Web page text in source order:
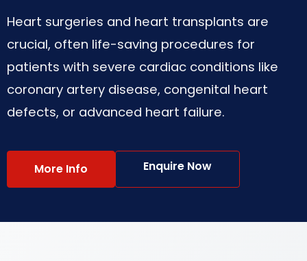
Heart surgeries and heart transplants are
crucial, often life-saving procedures for
patients with severe cardiac conditions like
coronary artery disease, congenital heart
defects, or advanced heart failure.
More Info Enquire Now